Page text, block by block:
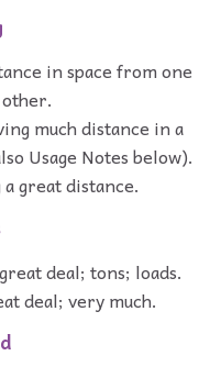
in space from one
much distance in a
Usage Notes below).
great distance.
deal; tons; loads.
deal; very much.